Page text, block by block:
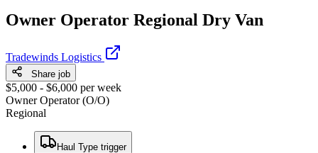
Owner Operator Regional Dry Van
Tradewinds Logistics
Share job
$5,000 - $6,000 per week
Owner Operator (O/O)
Regional
Haul Type trigger